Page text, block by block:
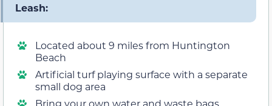
Leash:
Located about 9 miles from Huntington
Beach
Artificial turf playing surface with a separate
small dog area
Bring your own water and waste bags